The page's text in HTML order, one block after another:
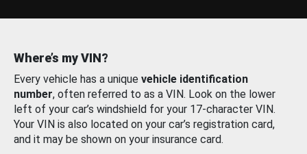
Where’s my VIN?
Every vehicle has a unique vehicle identification
number, often referred to as a VIN. Look on the lower
left of your car’s windshield for your 17-character VIN.
Your VIN is also located on your car’s registration card,
and it may be shown on your insurance card.